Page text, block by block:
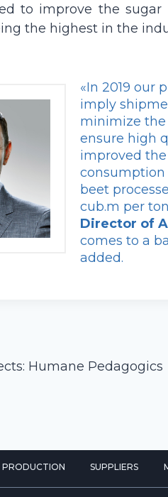
to improve the
the highest in the
«In 2019 our
imply
minimize the
ensure high
improved
consumption
beet
cub.m per
Director of
comes to a
added.
Humane Pedagogics
PRODUCTION SUPPLIERS